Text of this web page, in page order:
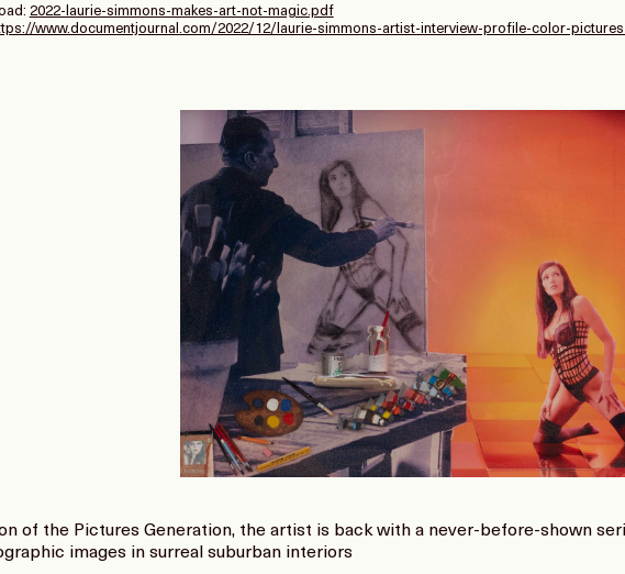
2022-laurie-simmons-makes-art-not-magic.pdf
www.documentjournal.com/2022/12/laurie-simmons-artist-interview-profile-color-
of the Pictures Generation, the artist is back with a never-before-shown
images in surreal suburban interiors